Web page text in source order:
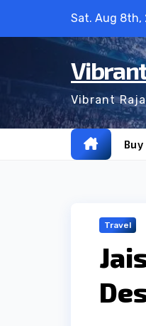
Sat. Aug 8th,
Vibrant
Travel